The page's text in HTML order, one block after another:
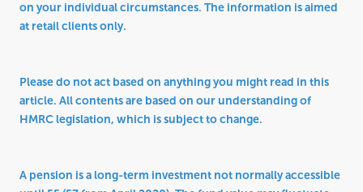
on your individual circumstances. The information is aimed
at retail clients only.
Please do not act based on anything you might read in this
article. All contents are based on our understanding of
HMRC legislation, which is subject to change.
A pension is a long-term investment not normally accessible